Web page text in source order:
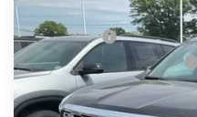
NEW2026 GMC ACADIA
Price Drop
VIN:1GKENLKS1TJ317733Stock:
In Stock
CLOSING FEE
Price reduction below MSRP:
Fred Anderson Price:
Compare Vehicle